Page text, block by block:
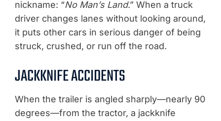
nickname: “No Man’s Land.” When a truck
driver changes lanes without looking around,
it puts other cars in serious danger of being
struck, crushed, or run off the road.
JACKKNIFE ACCIDENTS
When the trailer is angled sharply—nearly 90
degrees—from the tractor, a jackknife